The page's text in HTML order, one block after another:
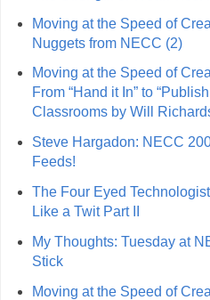
Moving at the Speed of
Nuggets from NECC (2)
Moving at the Speed of
From “Hand it In” to
Classrooms by Will
Steve Hargadon: NECC
Feeds!
The Four Eyed
Like a Twit Part II
My Thoughts: Tuesday at
Stick
Moving at the Speed of